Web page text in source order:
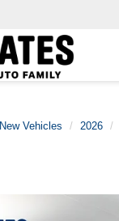
New Vehicles 2026